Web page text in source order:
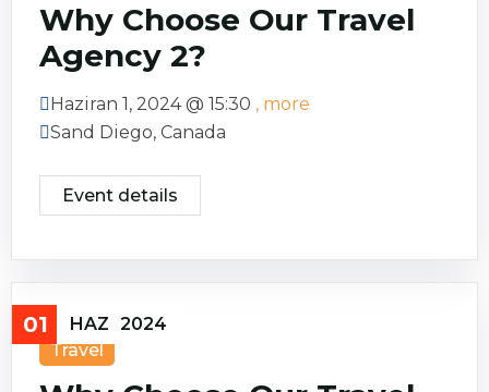
Why Choose Our Travel
Agency 2?
Haziran 1, 2024 @ 15:30 , more
Sand Diego, Canada
Event details
01 HAZ 2024
Travel